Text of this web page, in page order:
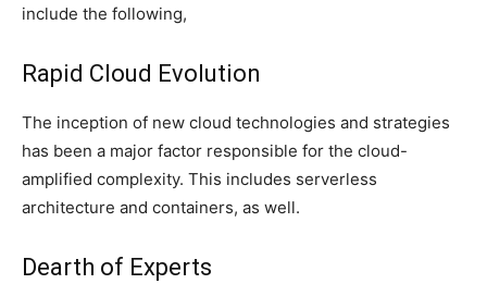
include the following,
Rapid Cloud Evolution
The inception of new cloud technologies and strategies
has been a major factor responsible for the cloud-
amplified complexity. This includes serverless
architecture and containers, as well.
Dearth of Experts